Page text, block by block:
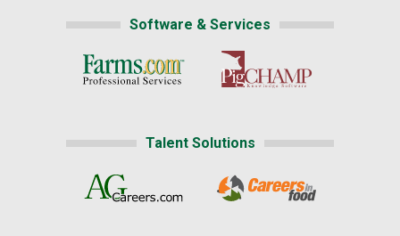
Software & Services
Talent Solutions